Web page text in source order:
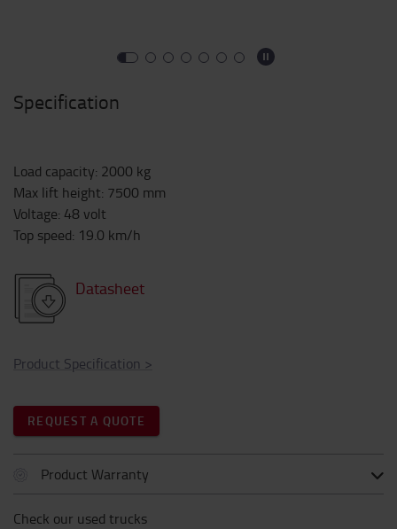
Specification
Load capacity: 2000 kg
Max lift height: 7500 mm
Voltage: 48 volt
Top speed: 19.0 km/h
Datasheet
Product Specification >
REQUEST A QUOTE
Product Warranty
Check our used trucks